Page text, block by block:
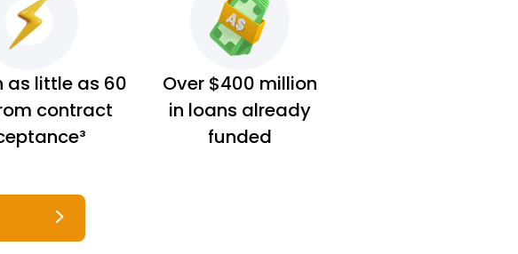
as little as 60
contract
Over $400 million
in loans already
funded